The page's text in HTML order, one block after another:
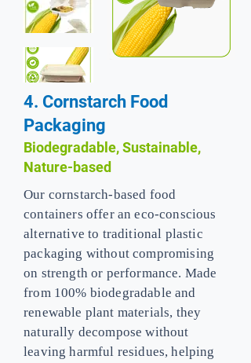
4. Cornstarch Food
Packaging
Biodegradable, Sustainable,
Nature-based
Our cornstarch-based food
containers offer an eco-conscious
alternative to traditional plastic
packaging without compromising
on strength or performance. Made
from 100% biodegradable and
renewable plant materials, they
naturally decompose without
leaving harmful residues, helping